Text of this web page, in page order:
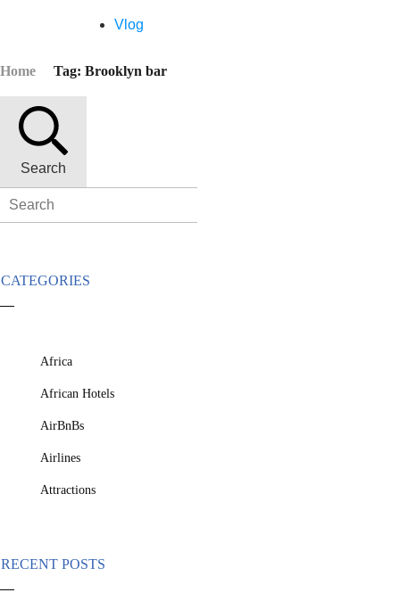
Vlog
Home Tag: Brooklyn bar
Search
CATEGORIES
Africa
African Hotels
AirBnBs
Airlines
Attractions
RECENT POSTS